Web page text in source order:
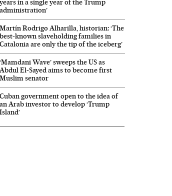
years in a single year of the Trump
administration’
Martín Rodrigo Alharilla, historian: ‘The
best-known slaveholding families in
Catalonia are only the tip of the iceberg’
‘Mamdani Wave’ sweeps the US as
Abdul El‑Sayed aims to become first
Muslim senator
Cuban government open to the idea of
an Arab investor to develop ‘Trump
Island’